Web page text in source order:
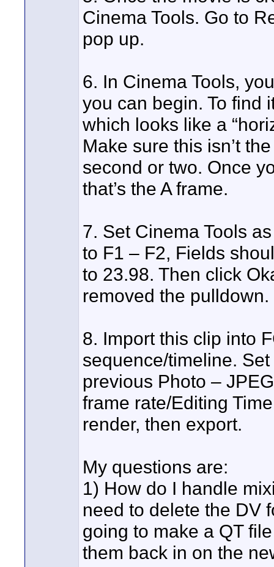
Cinema Tools. Go to
pop up.
6. In Cinema Tools,
you can begin. To find
which looks like a
Make sure this isn’t
second or two. Once
that’s the A frame.
7. Set Cinema Tools
to F1 – F2, Fields
to 23.98. Then click
removed the pulldown.
8. Import this clip into
sequence/timeline.
previous Photo –
frame rate/Editing
render, then export.
My questions are:
1) How do I handle
need to delete the DV
going to make a QT
them back in on the